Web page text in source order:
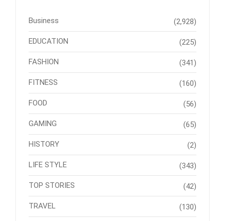
Business (2,928)
EDUCATION (225)
FASHION (341)
FITNESS (160)
FOOD (56)
GAMING (65)
HISTORY (2)
LIFE STYLE (343)
TOP STORIES (42)
TRAVEL (130)